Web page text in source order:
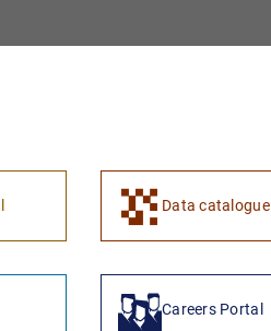
Data catalogue
Careers Portal